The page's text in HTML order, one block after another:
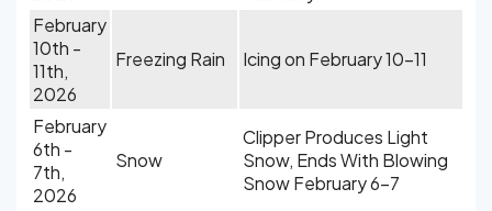
February
10th -
11th,
2026
Freezing Rain Icing on February 10-11
February
6th -
7th,
2026
Snow
Clipper Produces Light
Snow, Ends With Blowing
Snow February 6-7